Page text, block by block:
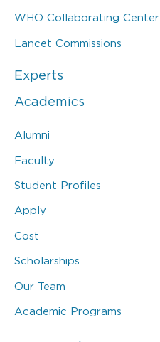
WHO Collaborating Center
Lancet Commissions
Experts
Academics
Alumni
Faculty
Student Profiles
Apply
Cost
Scholarships
Our Team
Academic Programs